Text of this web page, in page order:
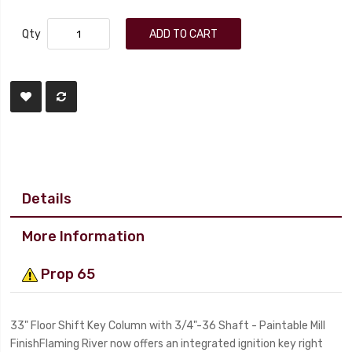
Qty ADD TO CART
Details
More Information
Prop 65
33" Floor Shift Key Column with 3/4"-36 Shaft - Paintable Mill
FinishFlaming River now offers an integrated ignition key right